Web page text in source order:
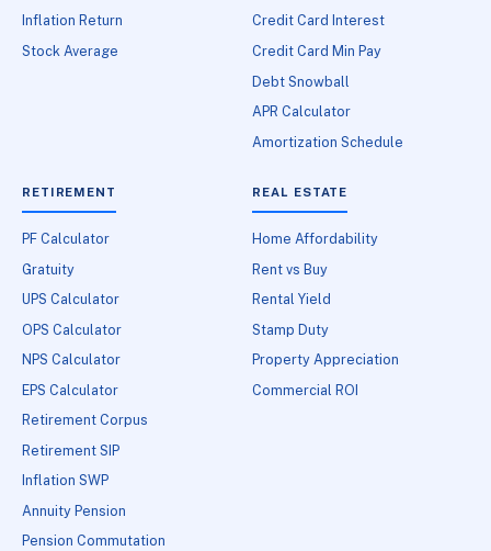
Inflation Return
Stock Average
Credit Card Interest
Credit Card Min Pay
Debt Snowball
APR Calculator
Amortization Schedule
RETIREMENT
PF Calculator
Gratuity
UPS Calculator
OPS Calculator
NPS Calculator
EPS Calculator
Retirement Corpus
Retirement SIP
Inflation SWP
Annuity Pension
Pension Commutation
REAL ESTATE
Home Affordability
Rent vs Buy
Rental Yield
Stamp Duty
Property Appreciation
Commercial ROI